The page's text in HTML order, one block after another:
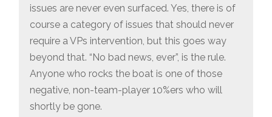
issues are never even surfaced. Yes, there is of
course a category of issues that should never
require a VPs intervention, but this goes way
beyond that. “No bad news, ever”, is the rule.
Anyone who rocks the boat is one of those
negative, non-team-player 10%ers who will
shortly be gone.